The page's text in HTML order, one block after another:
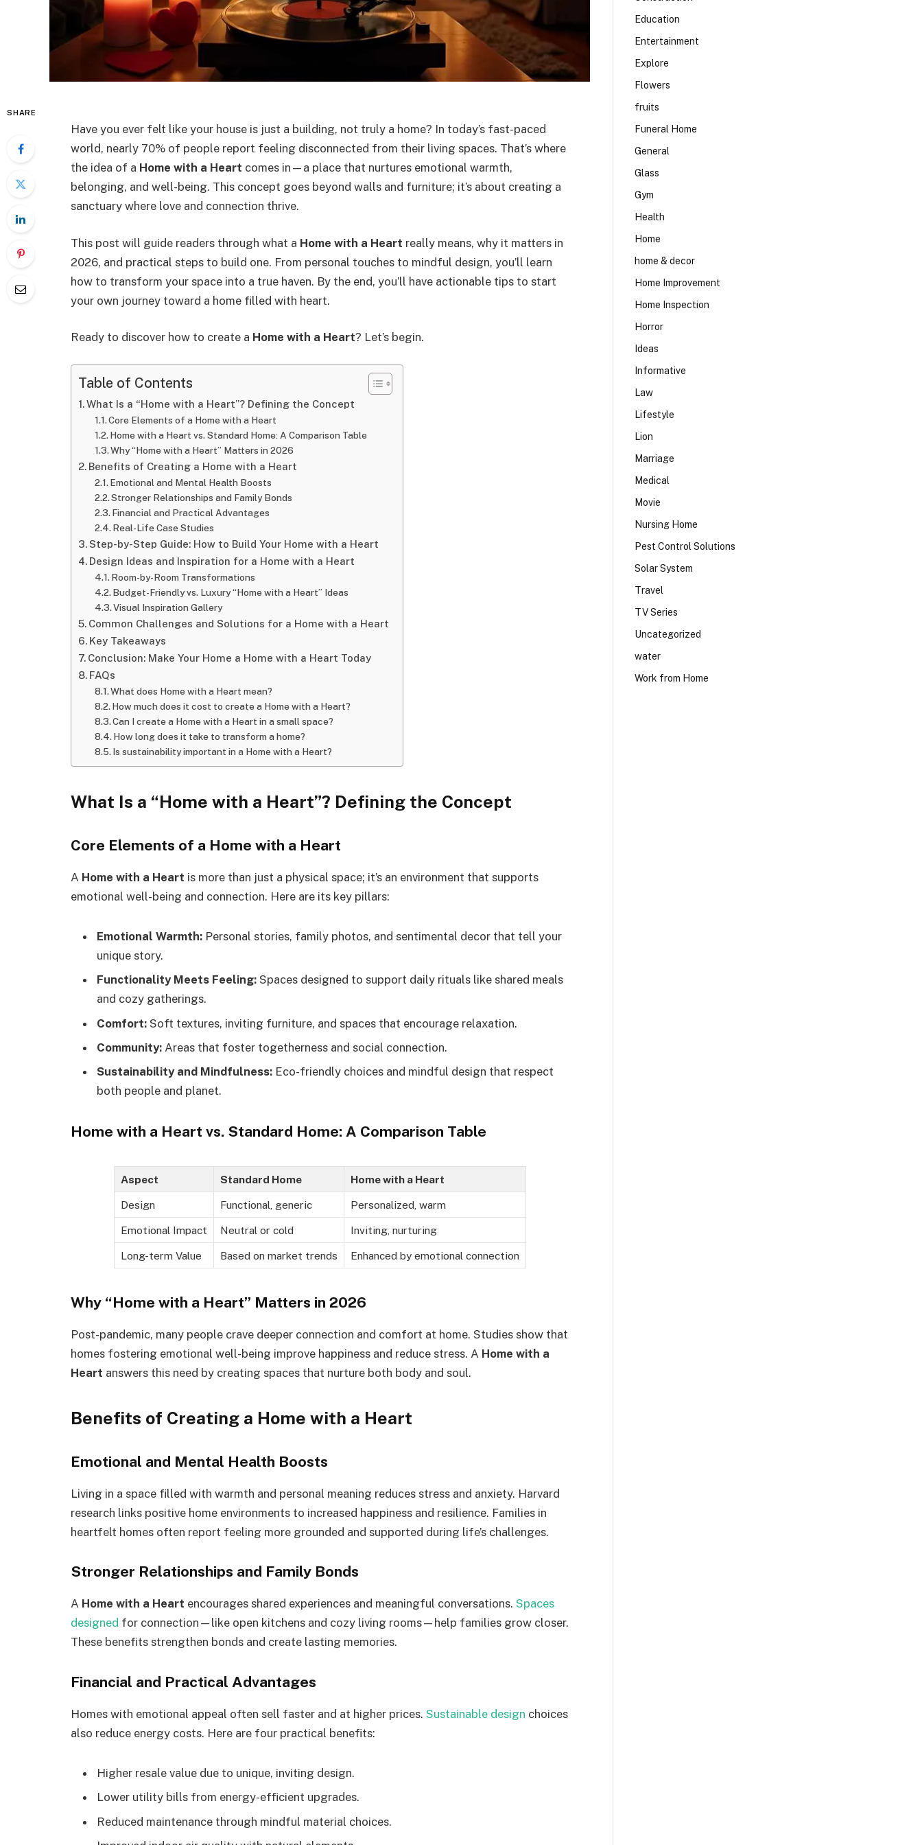
SHARE
Have you ever felt like your house is just a building, not truly a home? In today’s fast-paced
world, nearly 70% of people report feeling disconnected from their living spaces. That’s where
the idea of a Home with a Heart comes in—a place that nurtures emotional warmth,
belonging, and well-being. This concept goes beyond walls and furniture; it’s about creating a
sanctuary where love and connection thrive.
This post will guide readers through what a Home with a Heart really means, why it matters in
2026, and practical steps to build one. From personal touches to mindful design, you’ll learn
how to transform your space into a true haven. By the end, you’ll have actionable tips to start
your own journey toward a home filled with heart.
Ready to discover how to create a Home with a Heart? Let’s begin.
Table of Contents
What Is a “Home with a Heart”? Defining the Concept
Core Elements of a Home with a Heart
Home with a Heart vs. Standard Home: A Comparison Table
Why “Home with a Heart” Matters in 2026
Benefits of Creating a Home with a Heart
Emotional and Mental Health Boosts
Stronger Relationships and Family Bonds
Financial and Practical Advantages
Real-Life Case Studies
Step-by-Step Guide: How to Build Your Home with a Heart
Design Ideas and Inspiration for a Home with a Heart
Room-by-Room Transformations
Budget-Friendly vs. Luxury “Home with a Heart” Ideas
Visual Inspiration Gallery
Common Challenges and Solutions for a Home with a Heart
Key Takeaways
Conclusion: Make Your Home a Home with a Heart Today
FAQs
What does Home with a Heart mean?
How much does it cost to create a Home with a Heart?
Can I create a Home with a Heart in a small space?
How long does it take to transform a home?
Is sustainability important in a Home with a Heart?
What Is a “Home with a Heart”? Defining the Concept
Core Elements of a Home with a Heart
A Home with a Heart is more than just a physical space; it’s an environment that supports
emotional well-being and connection. Here are its key pillars:
Emotional Warmth: Personal stories, family photos, and sentimental decor that tell your
unique story.
Functionality Meets Feeling: Spaces designed to support daily rituals like shared meals
and cozy gatherings.
Comfort: Soft textures, inviting furniture, and spaces that encourage relaxation.
Community: Areas that foster togetherness and social connection.
Sustainability and Mindfulness: Eco-friendly choices and mindful design that respect
both people and planet.
Home with a Heart vs. Standard Home: A Comparison Table
Aspect Standard Home Home with a Heart
Design Functional, generic Personalized, warm
Emotional Impact Neutral or cold Inviting, nurturing
Long-term Value Based on market trends Enhanced by emotional connection
Why “Home with a Heart” Matters in 2026
Post-pandemic, many people crave deeper connection and comfort at home. Studies show that
homes fostering emotional well-being improve happiness and reduce stress. A Home with a
Heart answers this need by creating spaces that nurture both body and soul.
Benefits of Creating a Home with a Heart
Emotional and Mental Health Boosts
Living in a space filled with warmth and personal meaning reduces stress and anxiety. Harvard
research links positive home environments to increased happiness and resilience. Families in
heartfelt homes often report feeling more grounded and supported during life’s challenges.
Stronger Relationships and Family Bonds
A Home with a Heart encourages shared experiences and meaningful conversations. Spaces
designed for connection—like open kitchens and cozy living rooms—help families grow closer.
These benefits strengthen bonds and create lasting memories.
Financial and Practical Advantages
Homes with emotional appeal often sell faster and at higher prices. Sustainable design choices
also reduce energy costs. Here are four practical benefits:
Higher resale value due to unique, inviting design.
Lower utility bills from energy-efficient upgrades.
Reduced maintenance through mindful material choices.
Education
Entertainment
Explore
Flowers
fruits
Funeral Home
General
Glass
Gym
Health
Home
home & decor
Home Improvement
Home Inspection
Horror
Ideas
Informative
Law
Lifestyle
Lion
Marriage
Medical
Movie
Nursing Home
Pest Control Solutions
Solar System
Travel
TV Series
Uncategorized
water
Work from Home